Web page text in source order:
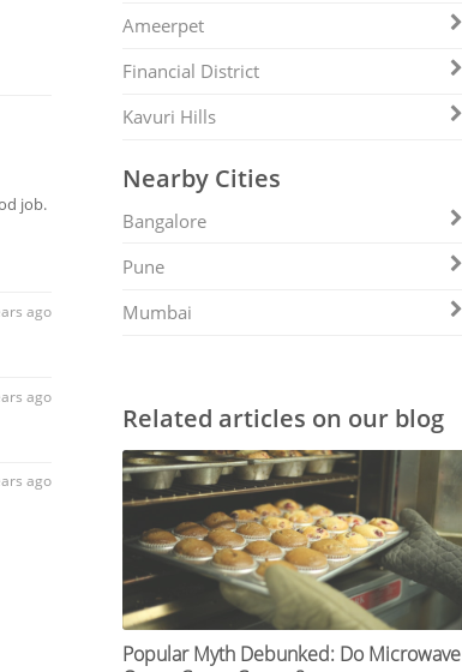
job.
ago
ago
ago
Ameerpet
Financial District
Kavuri Hills
Nearby Cities
Bangalore
Pune
Mumbai
Related articles on our blog
Popular Myth Debunked: Do Microwave